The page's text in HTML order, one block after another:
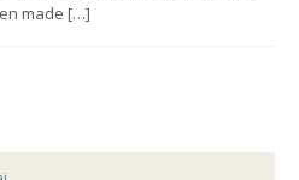
made […]